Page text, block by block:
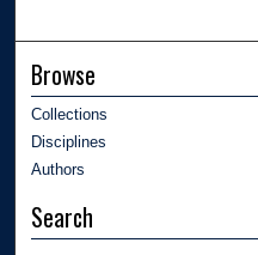
Browse
Collections
Disciplines
Authors
Search